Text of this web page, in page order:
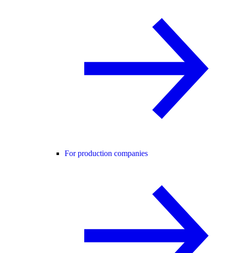
For production companies